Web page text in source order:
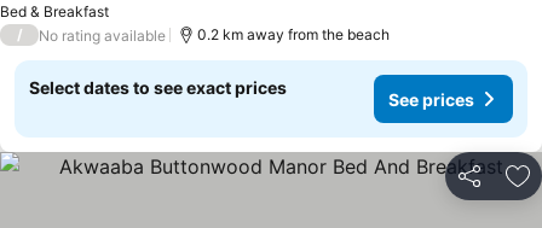
Bed & Breakfast
/ No rating available 0.2 km away from the beach
Select dates to see exact prices
See prices
Share